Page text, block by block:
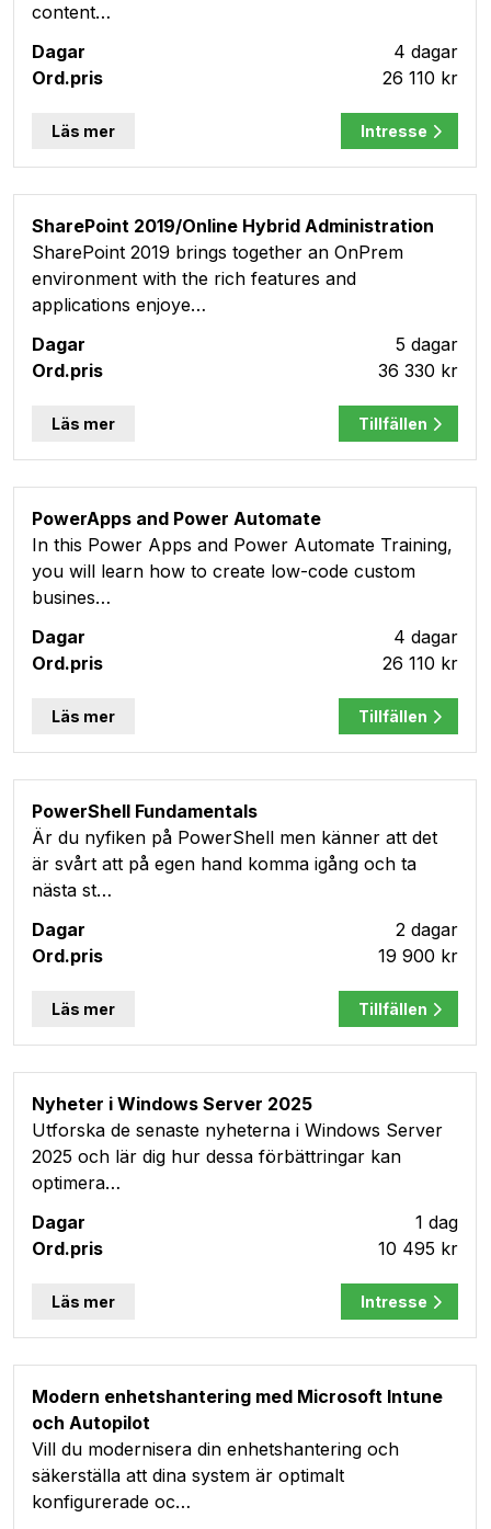
content…
4 dagar
26 110 kr
Läs mer Intresse
SharePoint 2019/Online Hybrid Administration
SharePoint 2019 brings together an OnPrem
environment with the rich features and
applications enjoye…
5 dagar
36 330 kr
Läs mer Tillfällen
PowerApps and Power Automate
In this Power Apps and Power Automate Training,
you will learn how to create low-code custom
busines…
4 dagar
26 110 kr
Läs mer Tillfällen
PowerShell Fundamentals
Är du nyfiken på PowerShell men känner att det
är svårt att på egen hand komma igång och ta
nästa st…
2 dagar
19 900 kr
Läs mer Tillfällen
Nyheter i Windows Server 2025
Utforska de senaste nyheterna i Windows Server
2025 och lär dig hur dessa förbättringar kan
optimera…
1 dag
10 495 kr
Läs mer Intresse
Modern enhetshantering med Microsoft Intune
och Autopilot
Vill du modernisera din enhetshantering och
säkerställa att dina system är optimalt
konfigurerade oc…